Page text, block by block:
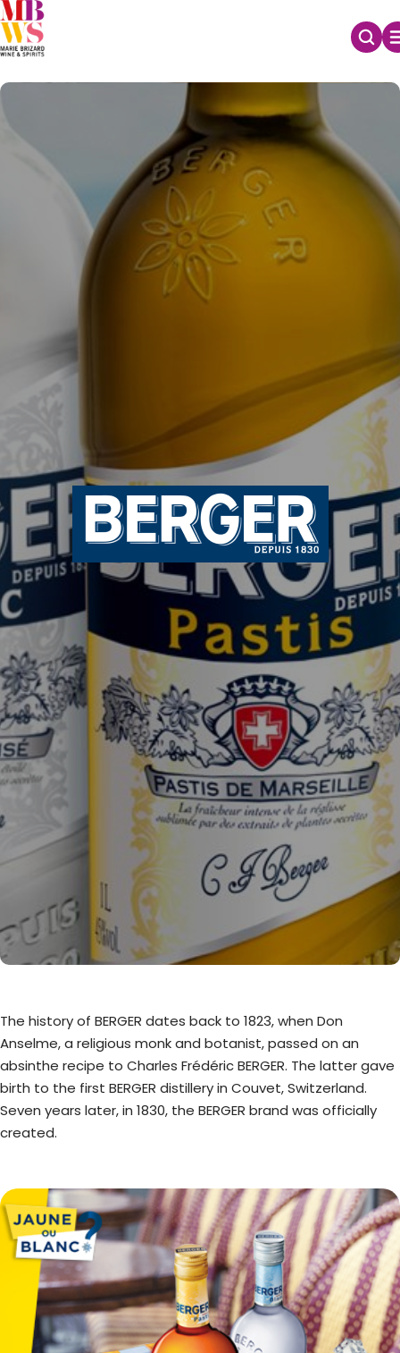
The history of BERGER dates back to 1823, when Don
Anselme, a religious monk and botanist, passed on an
absinthe recipe to Charles Frédéric BERGER. The latter gave
birth to the first BERGER distillery in Couvet, Switzerland.
Seven years later, in 1830, the BERGER brand was officially
created.